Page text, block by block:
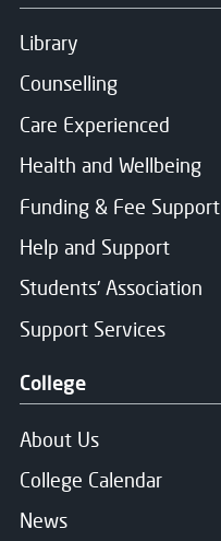
Library
Counselling
Care Experienced
Health and Wellbeing
Funding & Fee Support
Help and Support
Students' Association
Support Services
College
About Us
College Calendar
News